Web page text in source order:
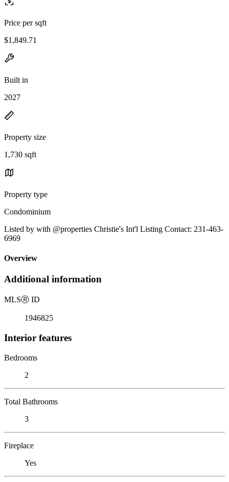
Price per sqft
$1,849.71
Built in
2027
Property size
1,730 sqft
Property type
Condominium
Listed by with @properties Christie's Int'l Listing Contact: 231-463-
6969
Overview
Additional information
MLSⓇ ID
1946825
Interior features
Bedrooms
2
Total Bathrooms
3
Fireplace
Yes